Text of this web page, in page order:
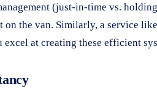
(just-in-time vs.
on the van. Similarly, a service like
at creating these efficient